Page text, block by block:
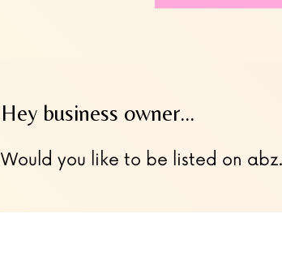
Hey business owner…
Would you like to be listed on